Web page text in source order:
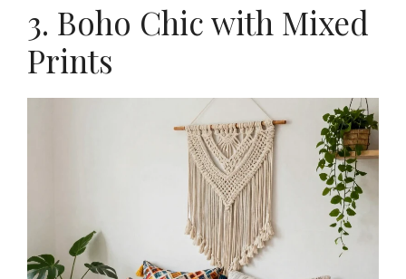
3. Boho Chic with Mixed
Prints